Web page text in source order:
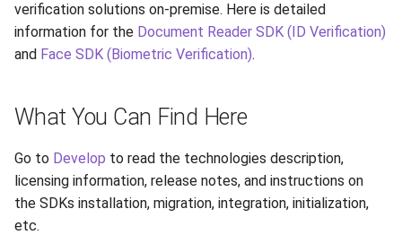
r
s
e
a
verification solutions on-premise. Here is detailed
information for the Document Reader SDK (ID Verification)
and Face SDK (Biometric Verification).
What You Can Find Here
Go to Develop to read the technologies description,
licensing information, release notes, and instructions on
the SDKs installation, migration, integration, initialization,
etc.